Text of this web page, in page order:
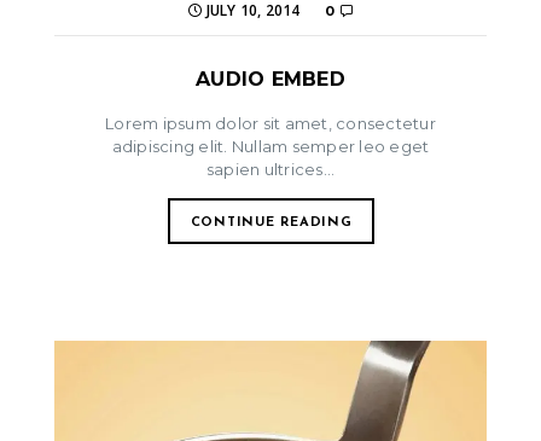
JULY 10, 2014 0
AUDIO EMBED
Lorem ipsum dolor sit amet, consectetur
adipiscing elit. Nullam semper leo eget
sapien ultrices...
CONTINUE READING